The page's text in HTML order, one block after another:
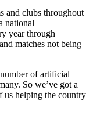
and clubs throughout
national
year through
matches not being
of artificial
So we’ve got a
us helping the country